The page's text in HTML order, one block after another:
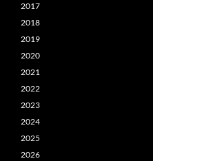
2017
2018
2019
2020
2021
2022
2023
2024
2025
2026